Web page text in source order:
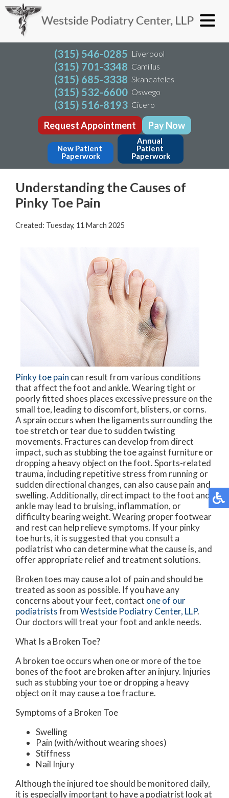
(315) 546-0285 Liverpool
(315) 701-3348 Camillus
(315) 685-3338 Skaneateles
(315) 532-6600 Oswego
(315) 516-8193 Cicero
Request Appointment Pay Now
New Patient
Paperwork
Annual
Patient
Paperwork
Understanding the Causes of
Pinky Toe Pain
Created: Tuesday, 11 March 2025
Pinky toe pain can result from various conditions
that affect the foot and ankle. Wearing tight or
poorly fitted shoes places excessive pressure on the
small toe, leading to discomfort, blisters, or corns.
A sprain occurs when the ligaments surrounding the
toe stretch or tear due to sudden twisting
movements. Fractures can develop from direct
impact, such as stubbing the toe against furniture or
dropping a heavy object on the foot. Sports-related
trauma, including repetitive stress from running or
sudden directional changes, can also cause pain and
swelling. Additionally, direct impact to the foot and
ankle may lead to bruising, inflammation, or
difficulty bearing weight. Wearing proper footwear
and rest can help relieve symptoms. If your pinky
toe hurts, it is suggested that you consult a
podiatrist who can determine what the cause is, and
offer appropriate relief and treatment solutions.
Broken toes may cause a lot of pain and should be
treated as soon as possible. If you have any
concerns about your feet, contact one of our
podiatristsfromWestside Podiatry Center, LLP.
Our doctorswill treat your foot and ankle needs.
What Is a Broken Toe?
A broken toe occurs when one or more of the toe
bones of the foot are broken after an injury. Injuries
such as stubbing your toe or dropping a heavy
object on it may cause a toe fracture.
Symptoms of a Broken Toe
Swelling
Pain (with/without wearing shoes)
Stiffness
Nail Injury
Although the injured toe should be monitored daily,
it is especially important to have a podiatrist look at